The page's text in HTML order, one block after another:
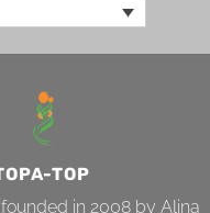
TOP
in 2008 by Alina